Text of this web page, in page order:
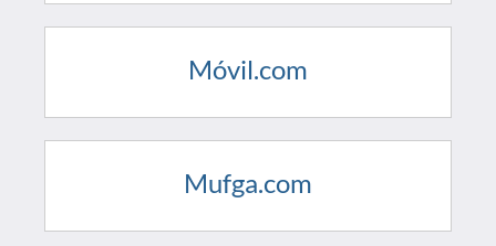
Móvil.com
Mufga.com